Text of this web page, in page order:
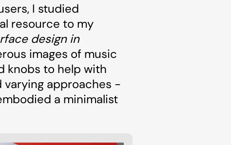
I studied
resource to my
design in
images of music
knobs to help with
approaches -
a minimalist